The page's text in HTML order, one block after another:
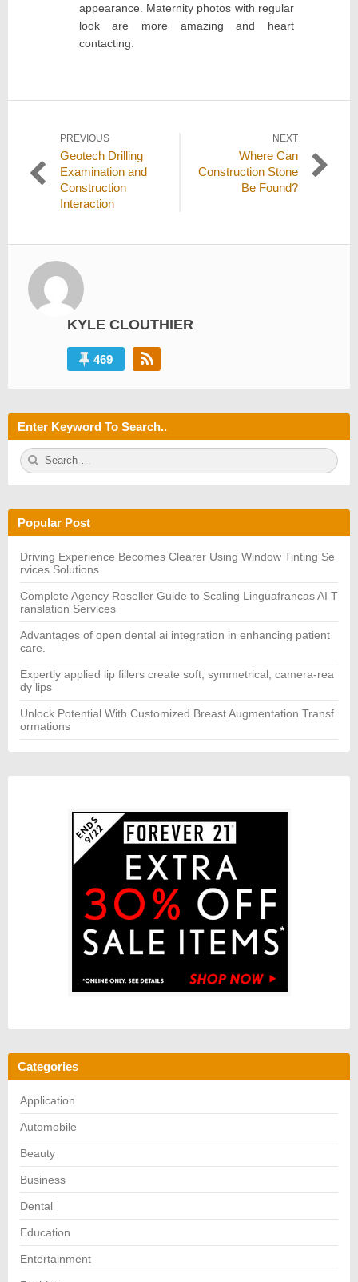
appearance. Maternity photos with regular
look are more amazing and heart
contacting.
Post
navigation
PREVIOUS
Previous
post:
Geotech Drilling
Examination and
Construction
Interaction
NEXT
post:
Where Can
Construction Stone
Be Found?
KYLE CLOUTHIER
469
Enter Keyword To Search..
S
e
h
f
r:
Popular Post
Driving Experience Becomes Clearer Using Window Tinting Se
rvices Solutions
Complete Agency Reseller Guide to Scaling Linguafrancas AI T
ranslation Services
Advantages of open dental ai integration in enhancing patient
care.
Expertly applied lip fillers create soft, symmetrical, camera-rea
dy lips
Unlock Potential With Customized Breast Augmentation Transf
ormations
Categories
Application
Automobile
Beauty
Business
Dental
Education
Entertainment